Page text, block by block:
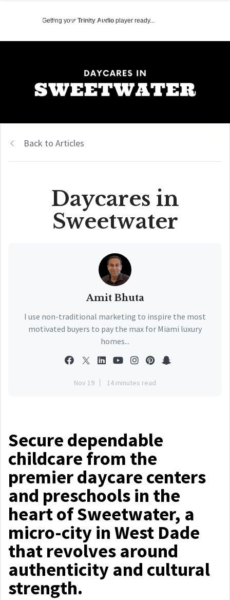
Getting your Trinity Audio player ready...
Back to Articles
Daycares in
Sweetwater
Amit Bhuta
I use non-traditional marketing to inspire the most
motivated buyers to pay the max for Miami luxury
homes...
Nov 19 14 minutes read
Secure dependable
childcare from the
premier daycare centers
and preschools in the
heart of Sweetwater, a
micro-city in West Dade
that revolves around
authenticity and cultural
strength.